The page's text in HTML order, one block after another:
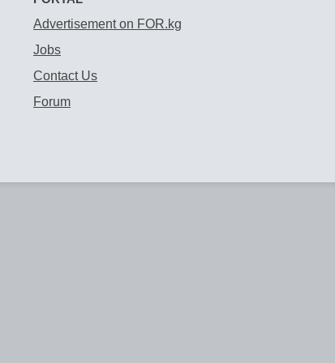
Advertisement on FOR.kg
Jobs
Contact Us
Forum